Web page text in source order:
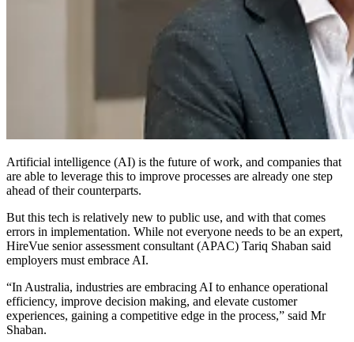
Artificial intelligence (AI) is the future of work, and companies that
are able to leverage this to improve processes are already one step
ahead of their counterparts.
But this tech is relatively new to public use, and with that comes
errors in implementation. While not everyone needs to be an expert,
HireVue senior assessment consultant (APAC) Tariq Shaban said
employers must embrace AI.
“In Australia, industries are embracing AI to enhance operational
efficiency, improve decision making, and elevate customer
experiences, gaining a competitive edge in the process,” said Mr
Shaban.